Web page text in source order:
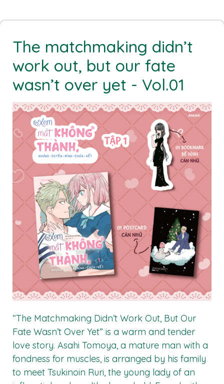
The matchmaking didn’t
work out, but our fate
wasn’t over yet - Vol.01
“The Matchmaking Didn’t Work Out, But Our
Fate Wasn’t Over Yet” is a warm and tender
love story. Asahi Tomoya, a mature man with a
fondness for muscles, is arranged by his family
to meet Tsukinoin Ruri, the young lady of an